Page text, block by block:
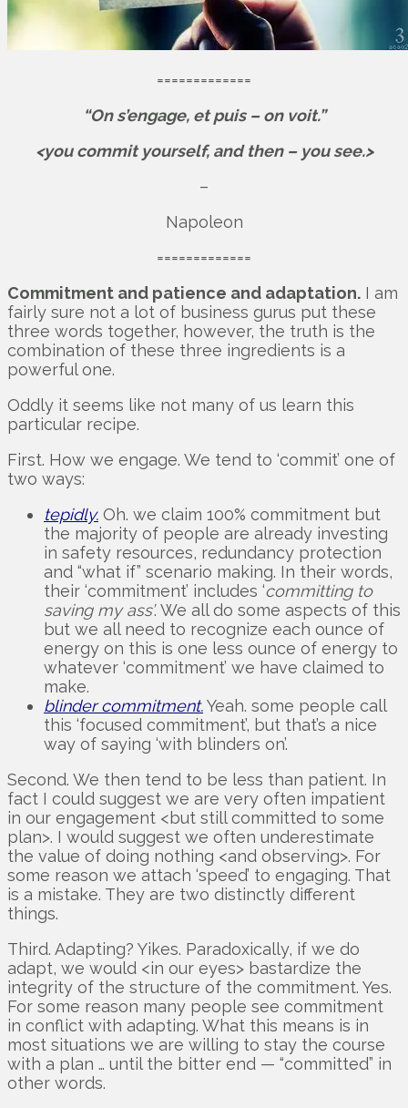
=============
“On s’engage, et puis – on voit.”
<you commit yourself, and then – you see.>
–
Napoleon
=============
Commitment and patience and adaptation. I am
fairly sure not a lot of business gurus put these
three words together, however, the truth is the
combination of these three ingredients is a
powerful one.
Oddly it seems like not many of us learn this
particular recipe.
First. How we engage. We tend to ‘commit’ one of
two ways:
tepidly. Oh. we claim 100% commitment but
the majority of people are already investing
in safety resources, redundancy protection
and “what if” scenario making. In their words,
their ‘commitment’ includes ‘committing to
saving my ass’. We all do some aspects of this
but we all need to recognize each ounce of
energy on this is one less ounce of energy to
whatever ‘commitment’ we have claimed to
make.
blinder commitment.Yeah. some people call
this ‘focused commitment’, but that’s a nice
way of saying ‘with blinders on’.
Second. We then tend to be less than patient. In
fact I could suggest we are very often impatient
in our engagement <but still committed to some
plan>. I would suggest we often underestimate
the value of doing nothing <and observing>. For
some reason we attach ‘speed’ to engaging. That
is a mistake. They are two distinctly different
things.
Third. Adapting? Yikes. Paradoxically, if we do
adapt, we would <in our eyes> bastardize the
integrity of the structure of the commitment. Yes.
For some reason many people see commitment
in conflict with adapting. What this means is in
most situations we are willing to stay the course
with a plan … until the bitter end — “committed” in
other words.